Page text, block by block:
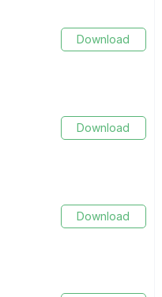
Download
Download
Download